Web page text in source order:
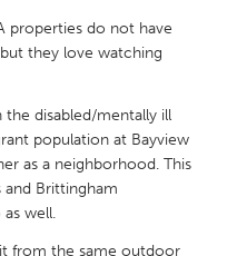
properties do not have
they love watching
disabled/mentally ill
population at Bayview
as a neighborhood. This
Brittingham
well.
from the same outdoor